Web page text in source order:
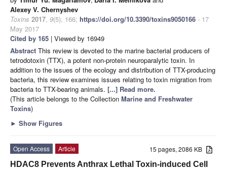
Alexey V. Chernyshev
Toxins 2017, 9(5), 166; https://doi.org/10.3390/toxins9050166 - 17
May 2017
Cited by 165 | Viewed by 16949
Abstract This review is devoted to the marine bacterial producers of
tetrodotoxin (TTX), a potent non-protein neuroparalytic toxin. In
addition to the issues of the ecology and distribution of TTX-producing
bacteria, this review examines issues relating to toxin migration from
bacteria to TTX-bearing animals. [...] Read more.
(This article belongs to the Collection Marine and Freshwater
Toxins)
► Show Figures
15 pages, 2086 KB
Open Access
Article
HDAC8 Prevents Anthrax Lethal Toxin-induced Cell